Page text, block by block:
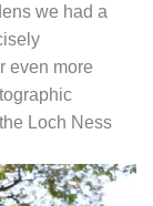
we had a
even more
Loch Ness